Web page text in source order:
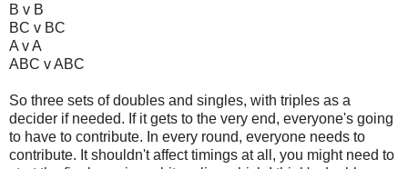
B v B
BC v BC
A v A
ABC v ABC
So three sets of doubles and singles, with triples as a
decider if needed. If it gets to the very end, everyone's going
to have to contribute. In every round, everyone needs to
contribute. It shouldn't affect timings at all, you might need to